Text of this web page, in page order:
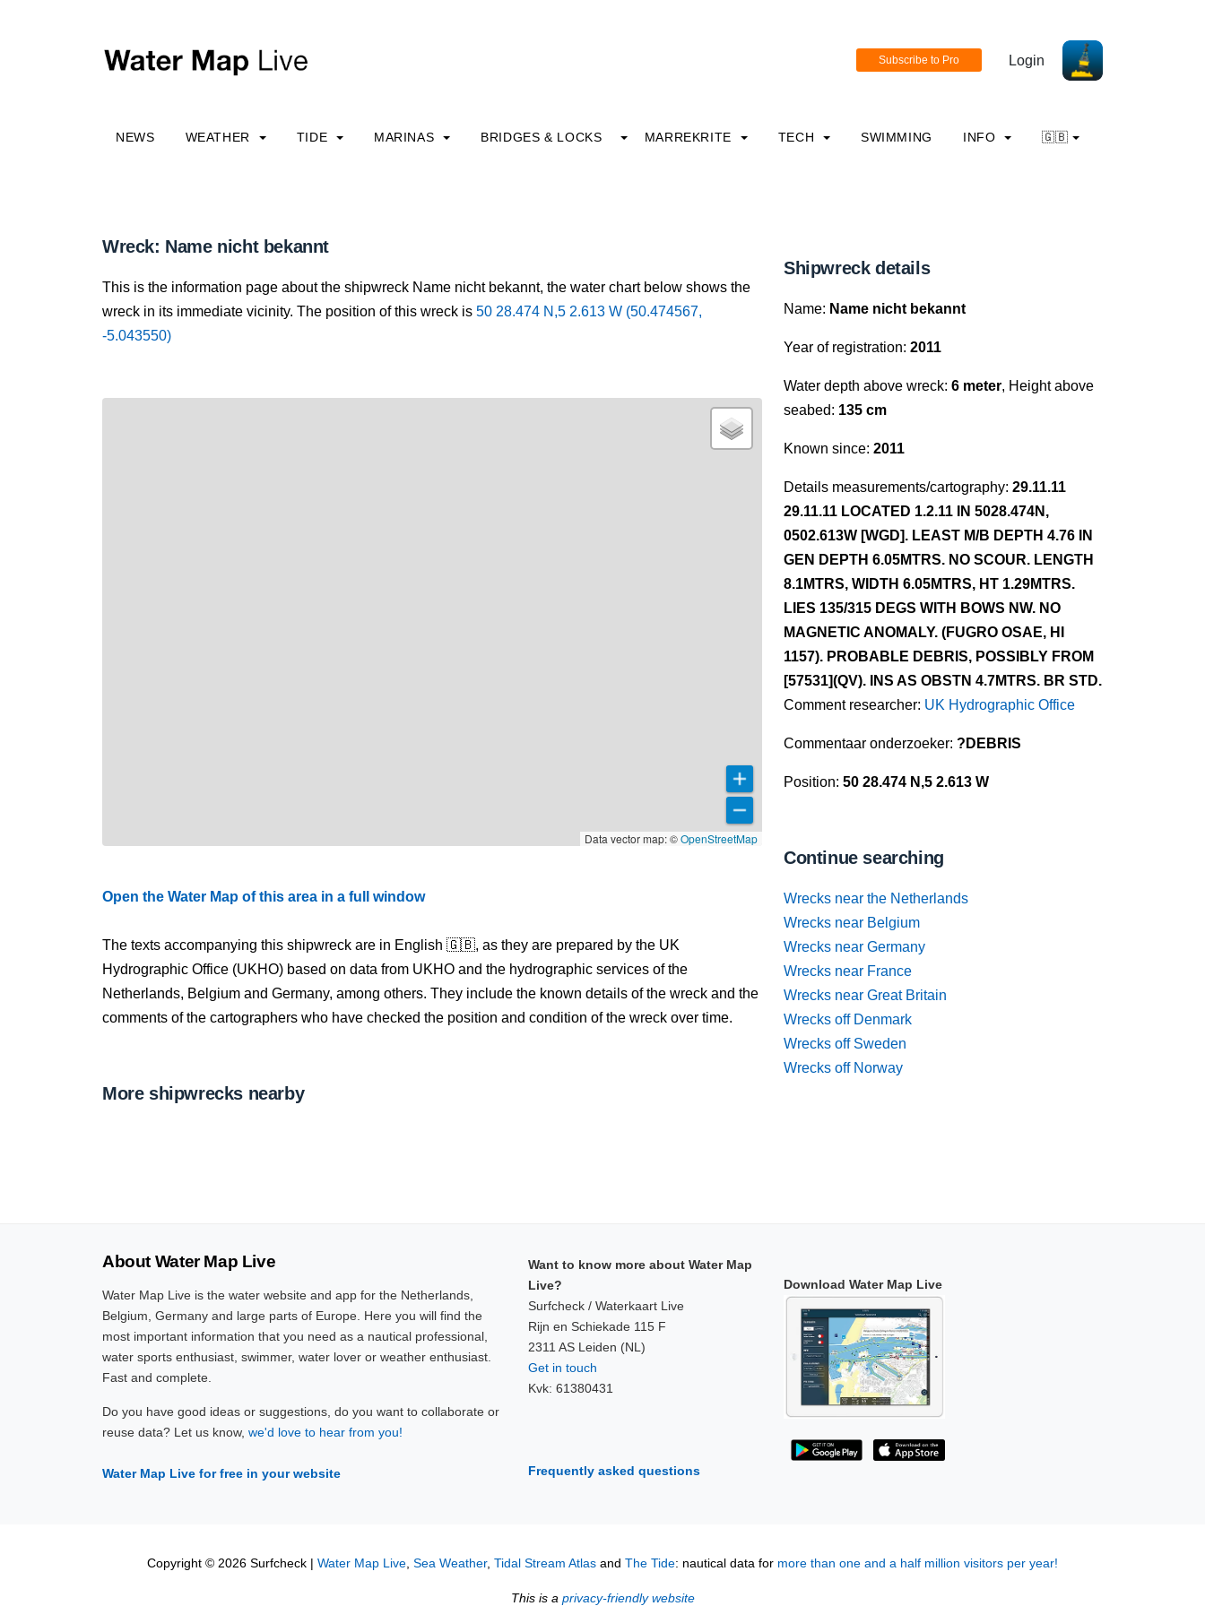
Login
NEWS WEATHER TIDE MARINAS BRIDGES & LOCKS MARREKRITE TECH SWIMMING INFO 🇬🇧
Wreck: Name nicht bekannt
This is the information page about the shipwreck Name nicht bekannt, the water chart below shows the
wreck in its immediate vicinity. The position of this wreck is 50 28.474 N,5 2.613 W (50.474567,
-5.043550)
Data vector map: ©OpenStreetMap
Open the Water Map of this area in a full window
The texts accompanying this shipwreck are in English 🇬🇧, as they are prepared by the UK
Hydrographic Office (UKHO) based on data from UKHO and the hydrographic services of the
Netherlands, Belgium and Germany, among others. They include the known details of the wreck and the
comments of the cartographers who have checked the position and condition of the wreck over time.
More shipwrecks nearby
Shipwreck details
Name: Name nicht bekannt
Year of registration: 2011
Water depth above wreck: 6 meter, Height above
seabed: 135 cm
Known since: 2011
Details measurements/cartography: 29.11.11
29.11.11 LOCATED 1.2.11 IN 5028.474N,
0502.613W [WGD]. LEAST M/B DEPTH 4.76 IN
GEN DEPTH 6.05MTRS. NO SCOUR. LENGTH
8.1MTRS, WIDTH 6.05MTRS, HT 1.29MTRS.
LIES 135/315 DEGS WITH BOWS NW. NO
MAGNETIC ANOMALY. (FUGRO OSAE, HI
1157). PROBABLE DEBRIS, POSSIBLY FROM
[57531](QV). INS AS OBSTN 4.7MTRS. BR STD.
Comment researcher: UK Hydrographic Office
Commentaar onderzoeker: ?DEBRIS
Position: 50 28.474 N,5 2.613 W
Continue searching
Wrecks near the Netherlands
Wrecks near Belgium
Wrecks near Germany
Wrecks near France
Wrecks near Great Britain
Wrecks off Denmark
Wrecks off Sweden
Wrecks off Norway
About Water Map Live
Water Map Live is the water website and app for the Netherlands,
Belgium, Germany and large parts of Europe. Here you will find the
most important information that you need as a nautical professional,
water sports enthusiast, swimmer, water lover or weather enthusiast.
Fast and complete.
Do you have good ideas or suggestions, do you want to collaborate or
reuse data? Let us know, we'd love to hear from you!
Water Map Live for free in your website
Want to know more about Water Map
Live?
Surfcheck / Waterkaart Live
Rijn en Schiekade 115 F
2311 AS Leiden (NL)
Get in touch
Kvk: 61380431
Frequently asked questions
Download Water Map Live
Copyright © 2026 Surfcheck | Water Map Live, Sea Weather, Tidal Stream Atlas and The Tide: nautical data for more than one and a half million visitors per year!
This is a privacy-friendly website